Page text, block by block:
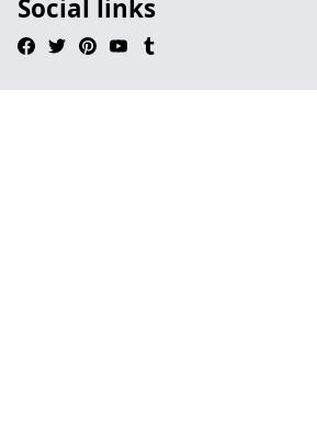
Social links